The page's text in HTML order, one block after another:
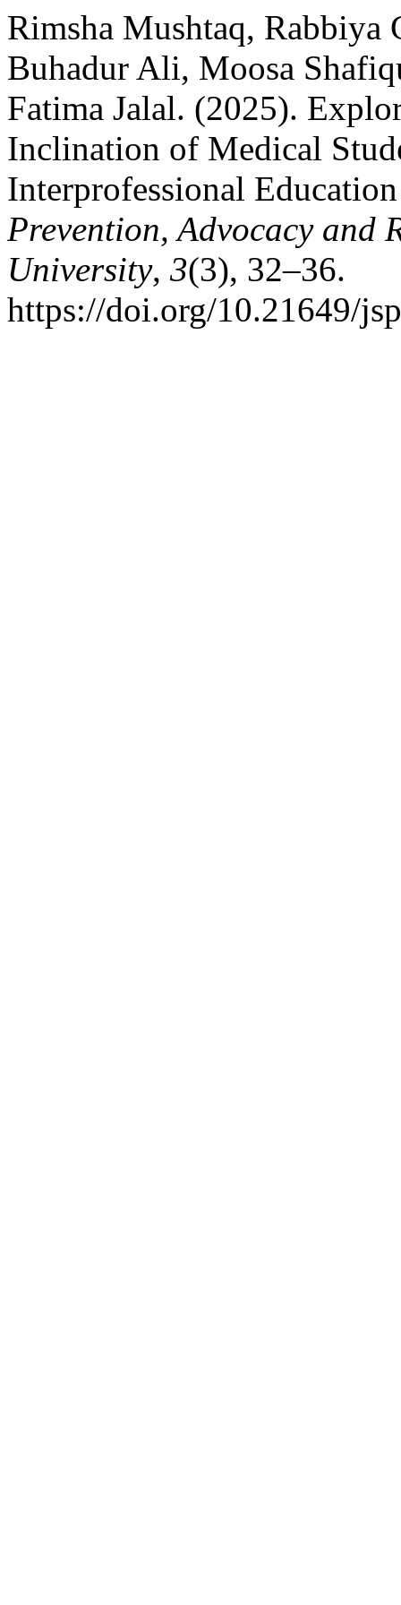
Rimsha Mushtaq, Rabbiya
Buhadur Ali, Moosa
Fatima Jalal. (2025).
Inclination of Medical
Interprofessional
Prevention, Advocacy and
University, 3(3), 32–36.
https://doi.org/10.21649/